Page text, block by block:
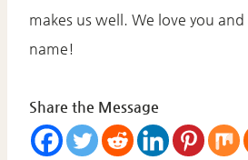
makes us well. We love you
name!
Share the Message